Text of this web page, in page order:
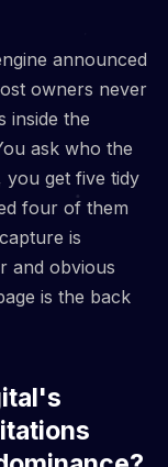
announced
owners never
inside the
ask who the
you get five tidy
four of them
is
and obvious
is the back